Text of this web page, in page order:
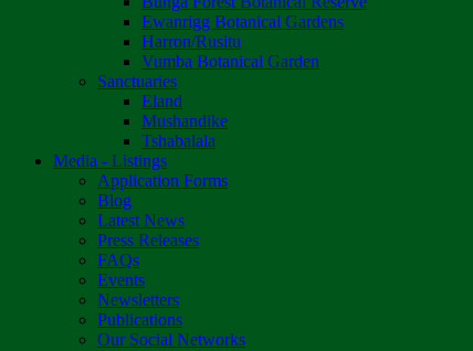
Ewanrigg Botanical Gardens
Harron/Rusitu
Vumba Botanical Garden
Sanctuaries
Eland
Mushandike
Tshabalala
Media - Listings
Application Forms
Blog
Latest News
Press Releases
FAQs
Events
Newsletters
Publications
Our Social Networks